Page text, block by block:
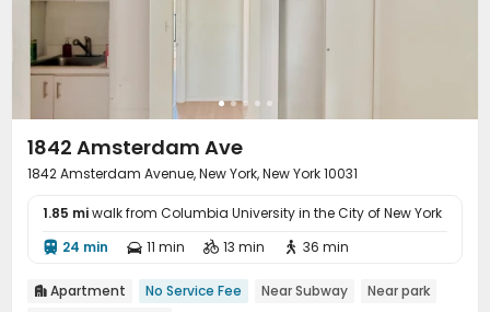
1842 Amsterdam Ave
1842 Amsterdam Avenue, New York, New York 10031
1.85 miwalk from Columbia University in the City of New York
 24 min  11 min  13 min  36 min
 Apartment No Service Fee Near Subway
Near park